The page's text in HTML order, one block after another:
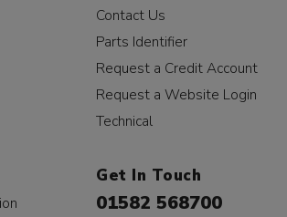
Contact Us
Parts Identifier
Request a Credit Account
Request a Website Login
Technical
Get In Touch
01582 568700